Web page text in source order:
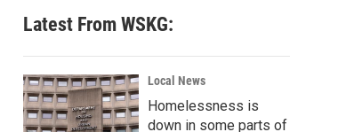
c
h
Latest From WSKG:
Local News
Homelessness is
down in some parts of